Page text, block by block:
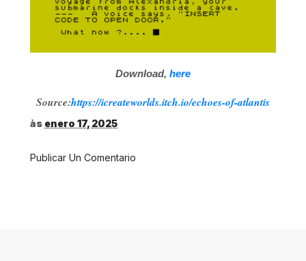
Download, here
Source:https://icreateworlds.itch.io/echoes-of-atlantis
às enero 17, 2025
Publicar Un Comentario